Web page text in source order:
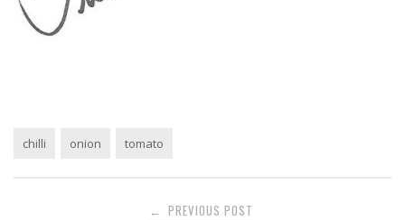
chilli onion tomato
← PREVIOUS POST